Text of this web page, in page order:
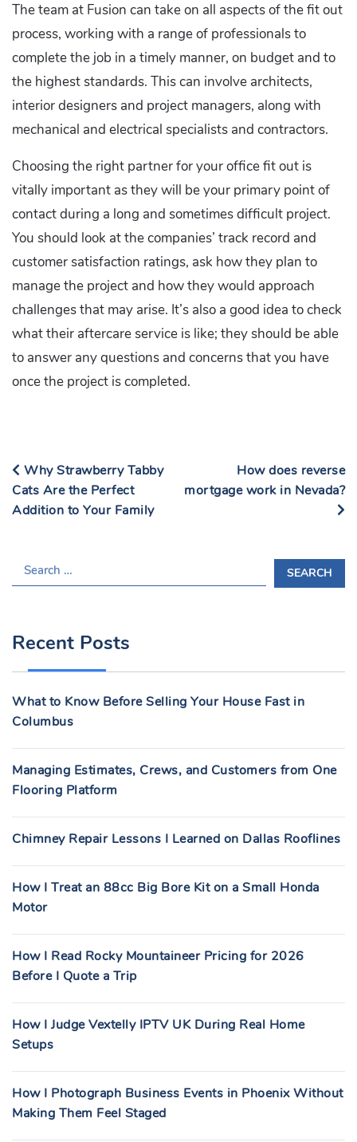
The team at Fusion can take on all aspects of the fit out
process, working with a range of professionals to
complete the job in a timely manner, on budget and to
the highest standards. This can involve architects,
interior designers and project managers, along with
mechanical and electrical specialists and contractors.
Choosing the right partner for your office fit out is
vitally important as they will be your primary point of
contact during a long and sometimes difficult project.
You should look at the companies’ track record and
customer satisfaction ratings, ask how they plan to
manage the project and how they would approach
challenges that may arise. It’s also a good idea to check
what their aftercare service is like; they should be able
to answer any questions and concerns that you have
once the project is completed.
Why Strawberry Tabby
Cats Are the Perfect
Addition to Your Family
How does reverse
mortgage work in Nevada?
E
C
O
R
Recent Posts
What to Know Before Selling Your House Fast in
Columbus
Managing Estimates, Crews, and Customers from One
Flooring Platform
Chimney Repair Lessons I Learned on Dallas Rooflines
How I Treat an 88cc Big Bore Kit on a Small Honda
Motor
How I Read Rocky Mountaineer Pricing for 2026
Before I Quote a Trip
How I Judge Vextelly IPTV UK During Real Home
Setups
How I Photograph Business Events in Phoenix Without
Making Them Feel Staged